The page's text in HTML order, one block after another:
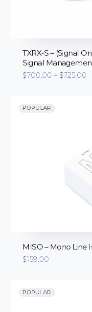
TXRX-S – (Signal
Signal
$700.00 – $725.00
POPULAR
MISO – Mono Line
$159.00
POPULAR